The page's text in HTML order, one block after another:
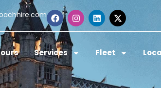
Services Fleet